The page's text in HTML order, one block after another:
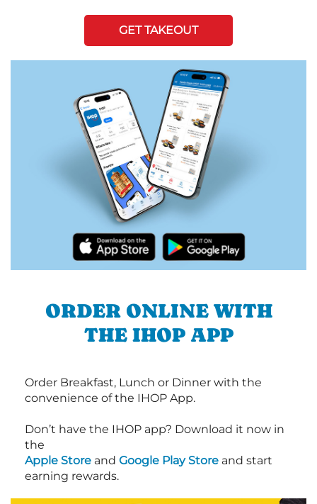
GET TAKEOUT
ORDER ONLINE WITH
THE IHOP APP
Order Breakfast, Lunch or Dinner with the
convenience of the IHOP App.
Don’t have the IHOP app? Download it now in
the
Apple Store and Google Play Store and start
earning rewards.